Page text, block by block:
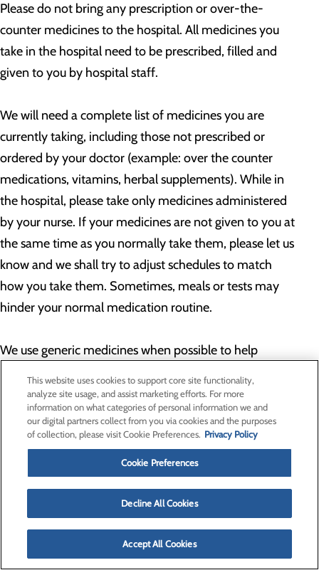
Please do not bring any prescription or over-the-
counter medicines to the hospital. All medicines you
take in the hospital need to be prescribed, filled and
given to you by hospital staff.
We will need a complete list of medicines you are
currently taking, including those not prescribed or
ordered by your doctor (example: over the counter
medications, vitamins, herbal supplements). While in
the hospital, please take only medicines administered
by your nurse. If your medicines are not given to you at
the same time as you normally take them, please let us
know and we shall try to adjust schedules to match
how you take them. Sometimes, meals or tests may
hinder your normal medication routine.
We use generic medicines when possible to help
look different than your usual pills. If you have
questions about the pills or any other medicines you
are taking, do not hesitate to ask your nurse or
Local newspapers may be purchased from the
This website uses cookies to support core site functionality,
analyze site usage, and assist marketing efforts. For more
information on what categories of personal information we and
our digital partners collect from you via cookies and the purposes
of collection, please visit Cookie Preferences. Privacy Policy
Cookie Preferences
Decline All Cookies
Accept All Cookies